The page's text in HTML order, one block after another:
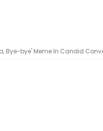
Bye-bye' Meme In Candid